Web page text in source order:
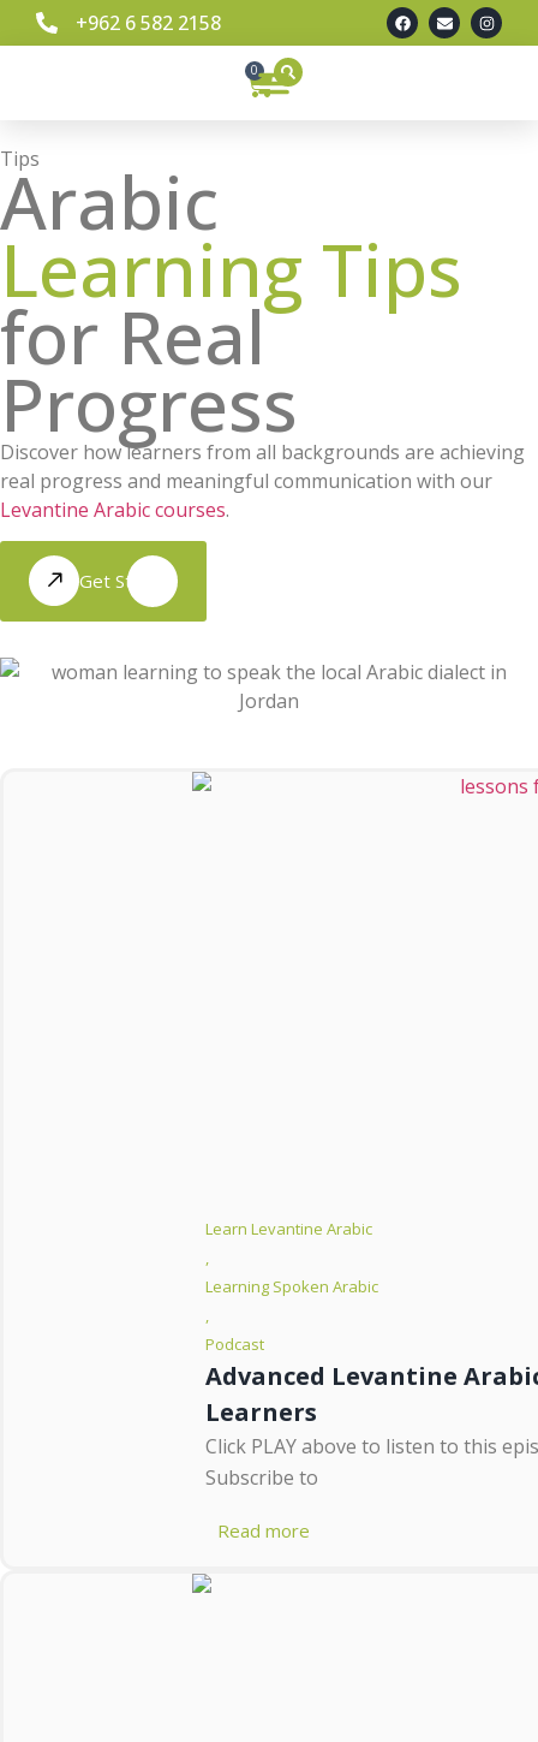
+962 6 582 2158
0
Tips
Arabic
Learning Tips
for Real
Progress
Discover how learners from all backgrounds are achieving
real progress and meaningful communication with our
Levantine Arabic courses.
Get Started
Learn Levantine Arabic
,
Learning Spoken Arabic
,
Podcast
Advanced Levantine
Learners
Click PLAY above to listen to this
Subscribe to
Read more